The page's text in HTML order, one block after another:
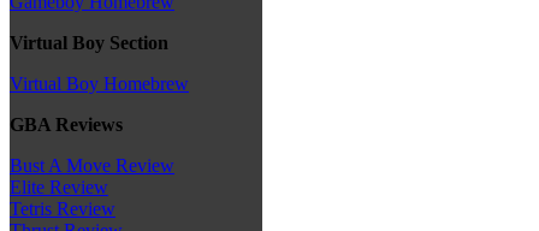
Virtual Boy Section
Virtual Boy Homebrew
GBA Reviews
Bust A Move Review
Elite Review
Tetris Review